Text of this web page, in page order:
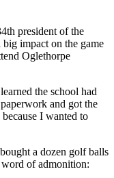
president of the
impact on the game
Oglethorpe
the school had
and got the
I wanted to
a dozen golf balls
of admonition: